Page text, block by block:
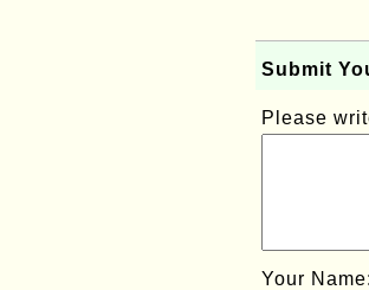
Submit
Please
Your Name: